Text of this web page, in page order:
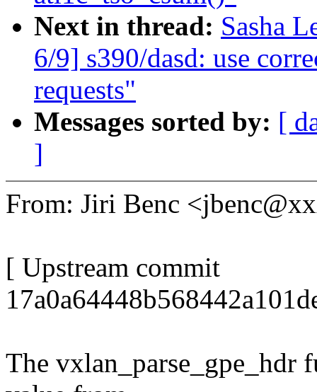
Next in thread: Sasha
6/9] s390/dasd: use
requests"
Messages sorted by: [
]
From: Jiri Benc
[ Upstream commit
The vxlan_parse_gpe_hdr